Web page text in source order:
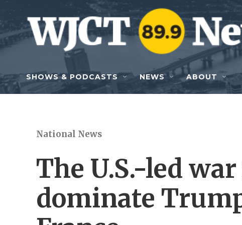
Skip to main content
SHOWS & PODCASTS NEWS ABOUT
National News
The U.S.-led
dominate